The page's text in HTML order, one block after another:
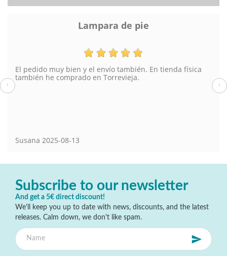
Lampara de pie
El pedido muy bien y el envío también. En tienda física
también he comprado en Torrevieja.
Susana 2025-08-13
‹ ›
Subscribe to our newsletter
And get a 5€ direct discount!
We'll keep you up to date with news, discounts, and the latest
releases. Calm down, we don't like spam.